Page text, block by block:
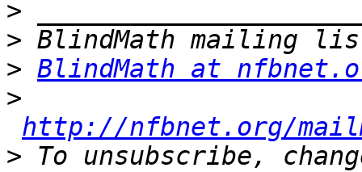
>
>
> BlindMath at
>
http://nfbnet.org/
> To unsubscribe,